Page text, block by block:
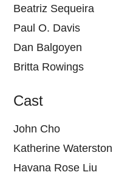
Beatriz Sequeira
Paul O. Davis
Dan Balgoyen
Britta Rowings
Cast
John Cho
Katherine Waterston
Havana Rose Liu